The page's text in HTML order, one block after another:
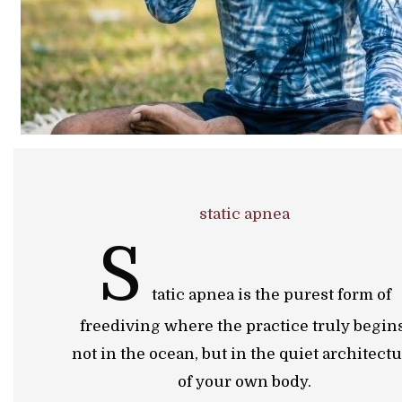
static apnea
S
tatic apnea is the purest form of
freediving where the practice truly
not in the ocean, but in the quiet
of your own body.